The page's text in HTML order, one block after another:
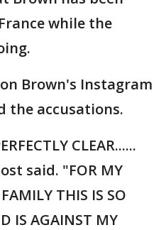
while the
Brown's Instagram
the accusations.
CLEAR......
said. "FOR MY
THIS IS SO
IS AGAINST MY